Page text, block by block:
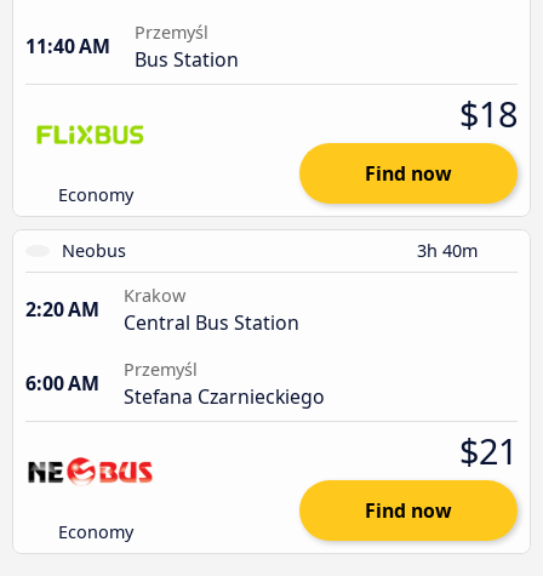
11:40 AM
Przemyśl
Bus Station
Economy
$18
Find now
Neobus 3h 40m
2:20 AM
Krakow
Central Bus Station
6:00 AM
Przemyśl
Stefana Czarnieckiego
Economy
$21
Find now